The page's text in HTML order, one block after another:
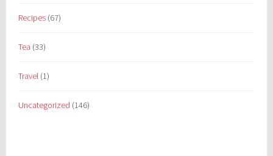
Recipes (67)
Tea (33)
Travel (1)
Uncategorized (146)